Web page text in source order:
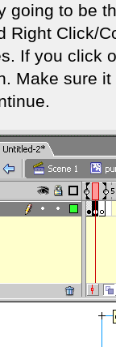
going to be
Right Click/
If you click
Make sure